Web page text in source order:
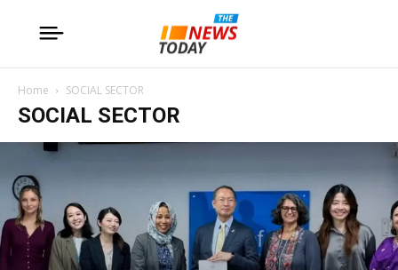
Home SOCIAL SECTOR
SOCIAL SECTOR